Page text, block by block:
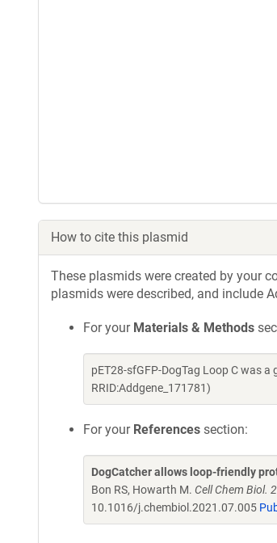
How to cite this plasmid
These plasmids were created by your
plasmids were described, and include
For your Materials & Methods
pET28-sfGFP-DogTag Loop C was
RRID:Addgene_171781)
For your References section:
DogCatcher allows loop-friendly
Bon RS, Howarth M. Cell Chem Biol.
10.1016/j.chembiol.2021.07.005